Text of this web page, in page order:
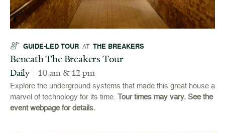
GUIDE-LED TOUR AT THE BREAKERS
Beneath The Breakers Tour
Daily 10 am & 12 pm
Explore the underground systems that made this great house a
marvel of technology for its time. Tour times may vary. See the
event webpage for details.